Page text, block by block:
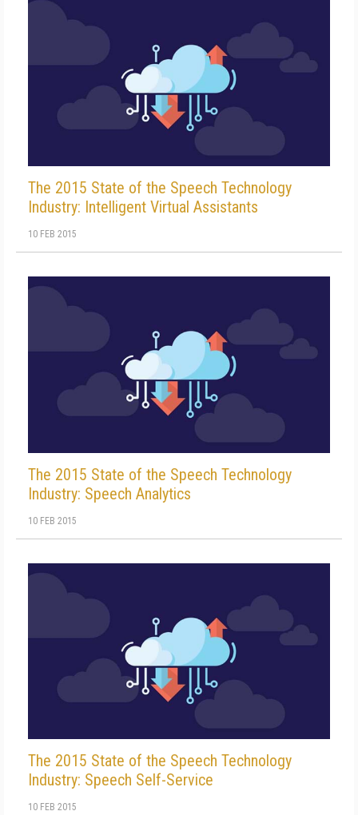
The 2015 State of the Speech Technology
Industry: Intelligent Virtual Assistants
10 FEB 2015
The 2015 State of the Speech Technology
Industry: Speech Analytics
10 FEB 2015
The 2015 State of the Speech Technology
Industry: Speech Self-Service
10 FEB 2015